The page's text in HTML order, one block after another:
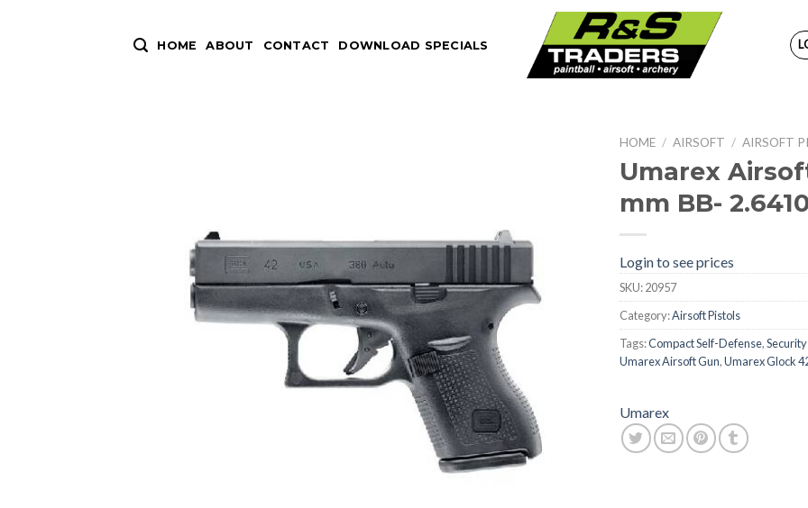
HOME ABOUT CONTACT DOWNLOAD SPECIALS
HOME / AIRSOFT / AIRSOFT
Umarex
mm BB-
Login to see prices
SKU:20957
Category:Airsoft Pistols
Tags:Compact Self-Defense,
Umarex Airsoft Gun,Umarex Glock
Umarex